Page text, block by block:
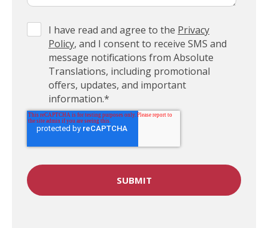
I have read and agree to the Privacy
Policy, and I consent to receive SMS and
message notifications from Absolute
Translations, including promotional
offers, updates, and important
information.*